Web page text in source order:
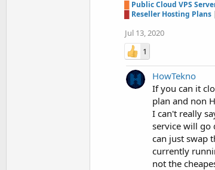
Public Cloud VPS
Reseller Hosting Plans
Jul 13, 2020
1
HowTekno
If you can it
plan and non
I can't really
service will go
can just swap
currently
not the